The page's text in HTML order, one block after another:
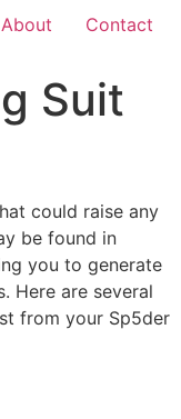
About Contact
Suit
could raise any
be found in
you to generate
Here are several
from your Sp5der